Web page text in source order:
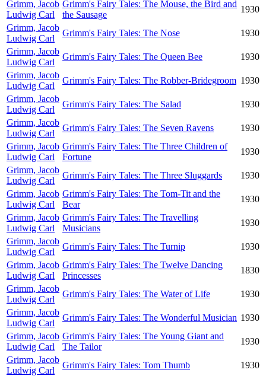
Grimm, Jacob
Ludwig Carl
Grimm's Fairy Tales: The Mouse, the Bird and
the Sausage
1930
Grimm, Jacob
Ludwig Carl
Grimm's Fairy Tales: The Nose
1930
Grimm, Jacob
Ludwig Carl
Grimm's Fairy Tales: The Queen Bee
1930
Grimm, Jacob
Ludwig Carl
Grimm's Fairy Tales: The Robber-Bridegroom 1930
Grimm, Jacob
Ludwig Carl
Grimm's Fairy Tales: The Salad
1930
Grimm, Jacob
Ludwig Carl
Grimm's Fairy Tales: The Seven Ravens
1930
Grimm, Jacob
Ludwig Carl
Grimm's Fairy Tales: The Three Children of
Fortune
1930
Grimm, Jacob
Ludwig Carl
Grimm's Fairy Tales: The Three Sluggards
1930
Grimm, Jacob
Ludwig Carl
Grimm's Fairy Tales: The Tom-Tit and the
Bear
1930
Grimm, Jacob
Ludwig Carl
Grimm's Fairy Tales: The Travelling
Musicians
1930
Grimm, Jacob
Ludwig Carl
Grimm's Fairy Tales: The Turnip
1930
Grimm, Jacob
Ludwig Carl
Grimm's Fairy Tales: The Twelve Dancing
Princesses
1830
Grimm, Jacob
Ludwig Carl
Grimm's Fairy Tales: The Water of Life
1930
Grimm, Jacob
Ludwig Carl
Grimm's Fairy Tales: The Wonderful Musician 1930
Grimm, Jacob
Ludwig Carl
Grimm's Fairy Tales: The Young Giant and
The Tailor
1930
Grimm, Jacob
Ludwig Carl
Grimm's Fairy Tales: Tom Thumb
1930